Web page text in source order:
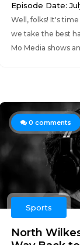
Episode Date:
Well, folks! It's
we take the best
Mo Media shows
0 comments
Sports
North